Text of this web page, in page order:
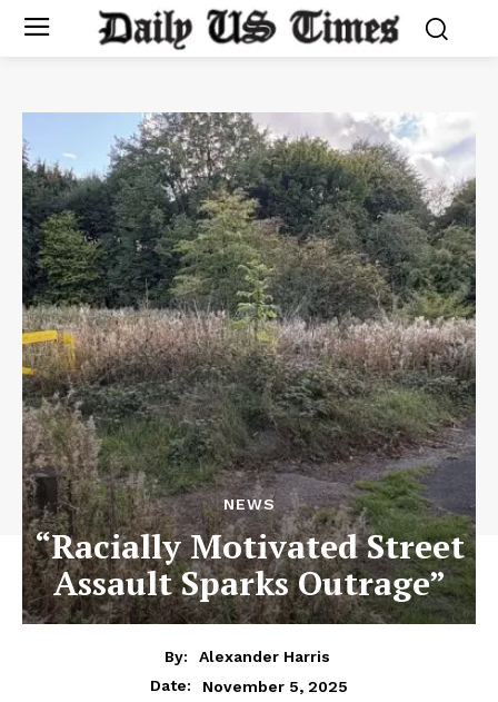
NEWS
“Racially Motivated Street
Assault Sparks Outrage”
By:
Alexander Harris
Date:
November 5, 2025